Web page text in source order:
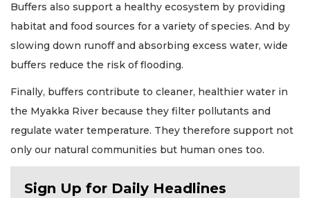
Buffers also support a healthy ecosystem by providing
habitat and food sources for a variety of species. And by
slowing down runoff and absorbing excess water, wide
buffers reduce the risk of flooding.
Finally, buffers contribute to cleaner, healthier water in
the Myakka River because they filter pollutants and
regulate water temperature. They therefore support not
only our natural communities but human ones too.
Sign Up for Daily Headlines